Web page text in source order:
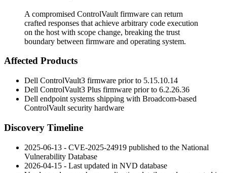
A compromised ControlVault firmware can return
crafted responses that achieve arbitrary code execution
on the host with scope change, breaking the trust
boundary between firmware and operating system.
Affected Products
Dell ControlVault3 firmware prior to 5.15.10.14
Dell ControlVault3 Plus firmware prior to 6.2.26.36
Dell endpoint systems shipping with Broadcom-based
ControlVault security hardware
Discovery Timeline
2025-06-13 - CVE-2025-24919 published to the National
Vulnerability Database
2026-04-15 - Last updated in NVD database